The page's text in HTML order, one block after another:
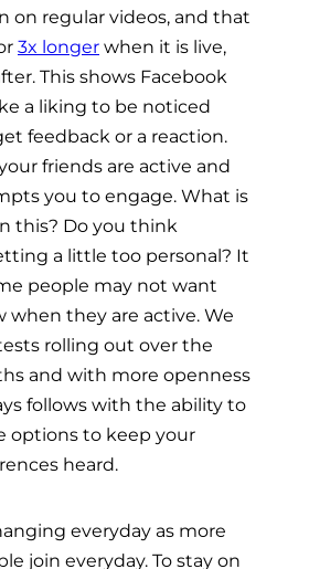
on regular videos, and that
3x longer when it is live,
This shows Facebook
a liking to be noticed
feedback or a reaction.
friends are active and
you to engage. What is
this? Do you think
a little too personal? It
people may not want
when they are active. We
rolling out over the
and with more openness
follows with the ability to
options to keep your
heard.
everyday as more
join everyday. To stay on